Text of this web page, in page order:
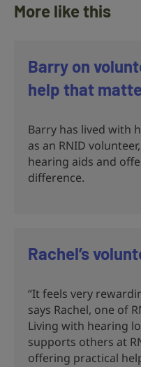
More like this
Barry on
help that
Barry has lived with
as an RNID
hearing aids and
difference.
Rachel’s
“It feels very
says Rachel, one of
Living with hearing
supports others at
offering practical